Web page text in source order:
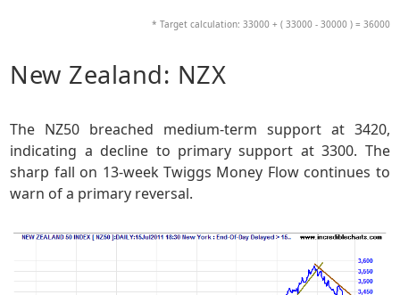
* Target calculation: 33000 + ( 33000 - 30000 ) = 36000
New Zealand: NZX
The NZ50 breached medium-term support at 3420,
indicating a decline to primary support at 3300. The
sharp fall on 13-week Twiggs Money Flow continues to
warn of a primary reversal.